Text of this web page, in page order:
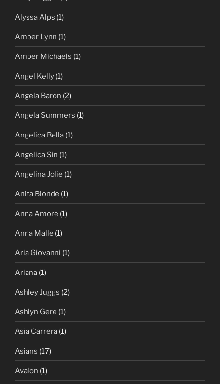
Alyssa Alps (1)
Amber Lynn (1)
Amber Michaels (1)
Angel Kelly (1)
Angela Baron (2)
Angela Summers (1)
Angelica Bella (1)
Angelica Sin (1)
Angelina Jolie (1)
Anita Blonde (1)
Anna Amore (1)
Anna Malle (1)
Aria Giovanni (1)
Ariana (1)
Ashley Juggs (2)
Ashlyn Gere (1)
Asia Carrera (1)
Asians (17)
Avalon (1)